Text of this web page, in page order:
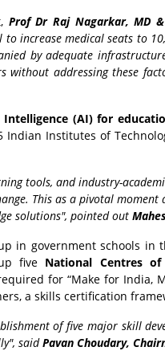
Prof Dr Raj Nagarkar, MD
to increase medical seats to
by adequate
without addressing these
(AI) for
Institutes of
tools, and industry-
This as a pivotal moment
solutions", pointed out
in government schools in
five National Centres
for “Make for India,
a skills certification
of five major skill
saidPavan Choudary,